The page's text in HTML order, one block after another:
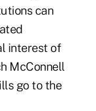
can
interest of
McConnell
go to the